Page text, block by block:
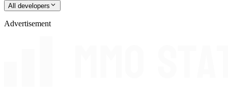
All developers
Advertisement